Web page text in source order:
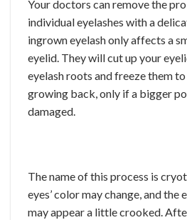
Your doctors can remove the
individual eyelashes with a
ingrown eyelash only affects a
eyelid. They will cut up your
eyelash roots and freeze them
growing back, only if a bigger
damaged.
The name of this process is
eyes’ color may change, and the
may appear a little crooked.